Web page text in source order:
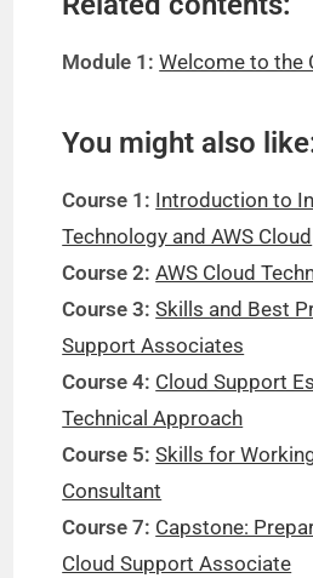
Module 1:Welcome to the
You might also
Course 1: Introduction to
Technology and AWS Cloud
Course 2:AWS Cloud
Course 3: Skills and Best
Support Associates
Course 4: Cloud Support
Technical Approach
Course 5:Skills for
Consultant
Course 7: Capstone:
Cloud Support Associate